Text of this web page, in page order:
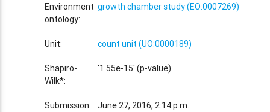
Environment
ontology:
growth chamber study (EO:0007269)
Unit: count unit (UO:0000189)
Shapiro-
Wilk*:
'1.55e-15' (p-value)
Submission
June 27, 2016, 2:14 p.m.